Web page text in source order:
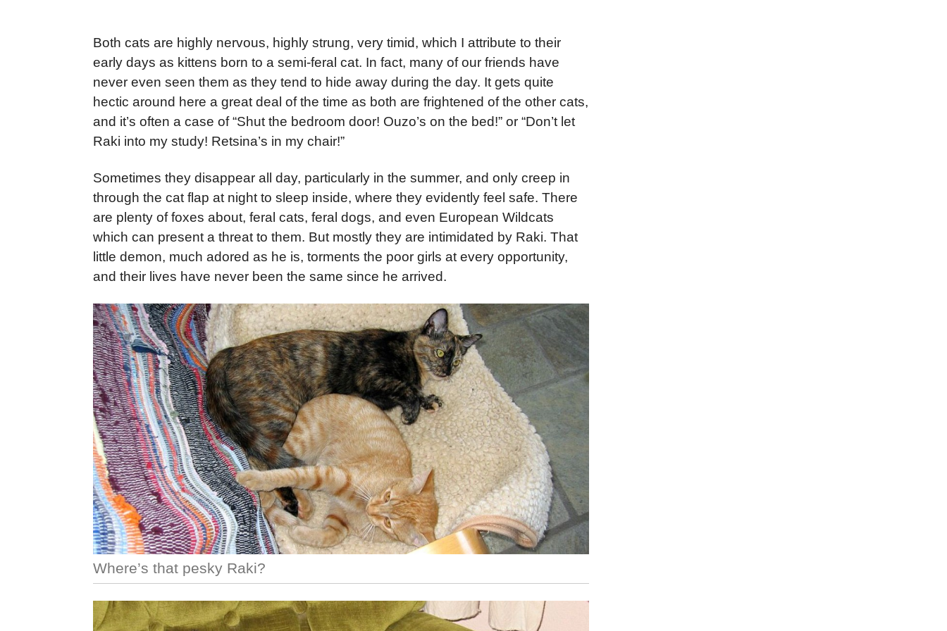
Both cats are highly nervous, highly strung, very timid, which I attribute to their
early days as kittens born to a semi-feral cat. In fact, many of our friends have
never even seen them as they tend to hide away during the day. It gets quite
hectic around here a great deal of the time as both are frightened of the other cats,
and it’s often a case of “Shut the bedroom door! Ouzo’s on the bed!” or “Don’t let
Raki into my study! Retsina’s in my chair!”
Sometimes they disappear all day, particularly in the summer, and only creep in
through the cat flap at night to sleep inside, where they evidently feel safe. There
are plenty of foxes about, feral cats, feral dogs, and even European Wildcats
which can present a threat to them. But mostly they are intimidated by Raki. That
little demon, much adored as he is, torments the poor girls at every opportunity,
and their lives have never been the same since he arrived.
Where’s that pesky Raki?